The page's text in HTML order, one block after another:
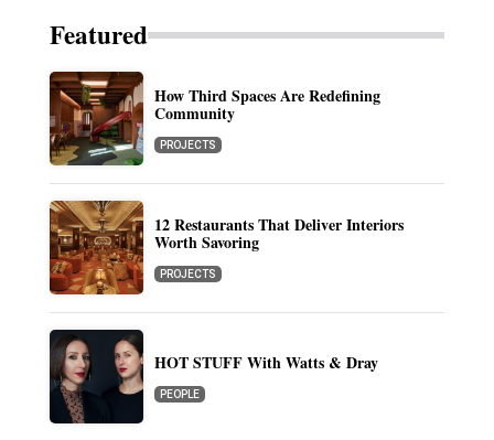
Featured
How Third Spaces Are Redefining
Community
PROJECTS
12 Restaurants That Deliver Interiors
Worth Savoring
PROJECTS
HOT STUFF With Watts & Dray
PEOPLE